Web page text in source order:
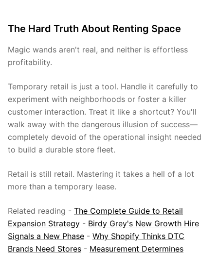
The Hard Truth About Renting Space
Magic wands aren't real, and neither is effortless
profitability.
Temporary retail is just a tool. Handle it carefully to
experiment with neighborhoods or foster a killer
customer interaction. Treat it like a shortcut? You'll
walk away with the dangerous illusion of success—
completely devoid of the operational insight needed
to build a durable store fleet.
Retail is still retail. Mastering it takes a hell of a lot
more than a temporary lease.
Related reading - The Complete Guide to Retail
Expansion Strategy - Birdy Grey's New Growth Hire
Signals a New Phase - Why Shopify Thinks DTC
Brands Need Stores - Measurement Determines